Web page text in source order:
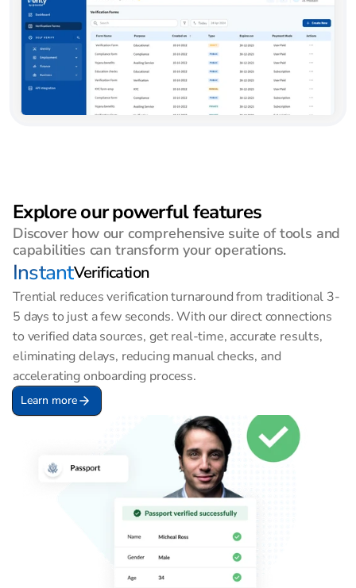
Explore our powerful features
Discover how our comprehensive suite of tools and
capabilities can transform your operations.
InstantVerification
Trential reduces verification turnaround from traditional 3-
5 days to just a few seconds. With our direct connections
to verified data sources, get real-time, accurate results,
eliminating delays, reducing manual checks, and
accelerating onboarding process.
Learn more